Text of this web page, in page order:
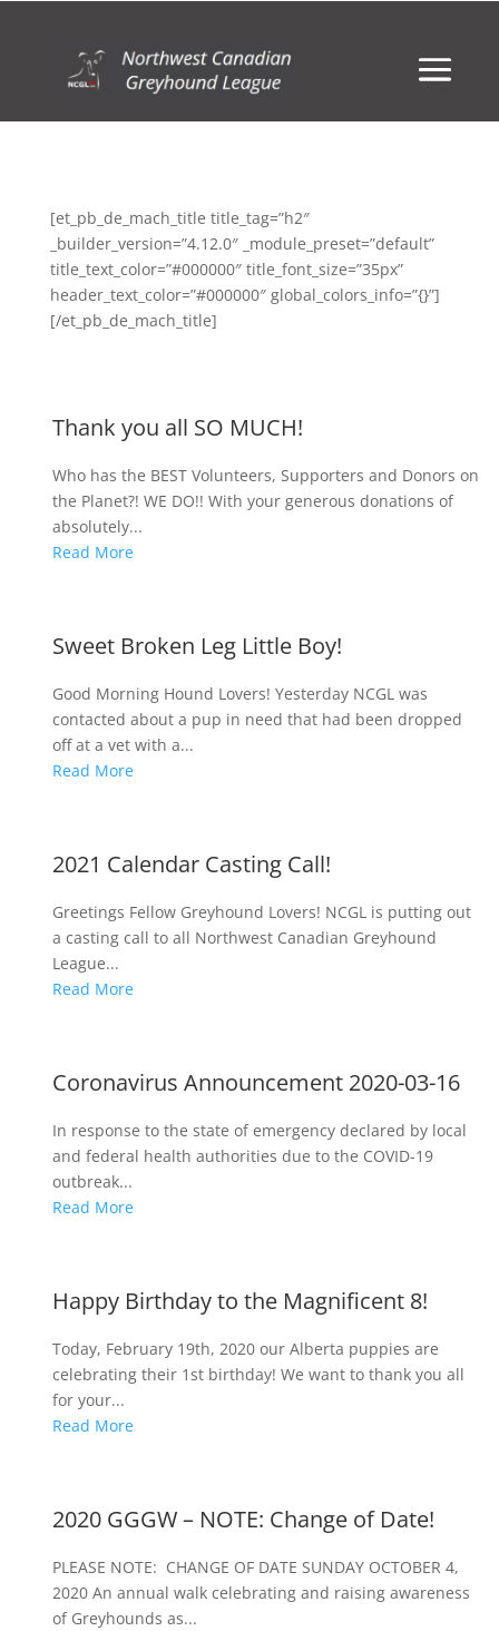
[et_pb_de_mach_title title_tag=”h2″
_builder_version=”4.12.0″ _module_preset=”default”
title_text_color=”#000000″ title_font_size=”35px”
header_text_color=”#000000″ global_colors_info=”{}”]
[/et_pb_de_mach_title]
Thank you all SO MUCH!
Who has the BEST Volunteers, Supporters and Donors on
the Planet?! WE DO!! With your generous donations of
absolutely...
Read More
Sweet Broken Leg Little Boy!
Good Morning Hound Lovers! Yesterday NCGL was
contacted about a pup in need that had been dropped
off at a vet with a...
Read More
2021 Calendar Casting Call!
Greetings Fellow Greyhound Lovers! NCGL is putting out
a casting call to all Northwest Canadian Greyhound
League...
Read More
Coronavirus Announcement 2020-03-16
In response to the state of emergency declared by local
and federal health authorities due to the COVID-19
outbreak...
Read More
Happy Birthday to the Magnificent 8!
Today, February 19th, 2020 our Alberta puppies are
celebrating their 1st birthday! We want to thank you all
for your...
Read More
2020 GGGW – NOTE: Change of Date!
PLEASE NOTE: CHANGE OF DATE SUNDAY OCTOBER 4,
2020 An annual walk celebrating and raising awareness
of Greyhounds as...